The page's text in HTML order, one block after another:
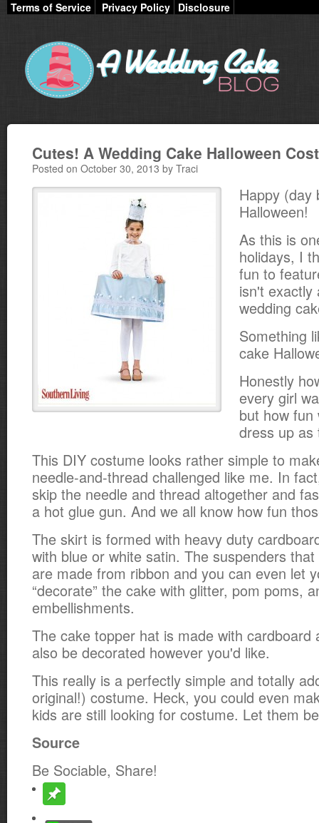
Terms of Service Privacy Policy Disclosure
Cutes! A Wedding Cake Halloween
Posted on October 30, 2013 by Traci
Happy (day
Halloween!
As this is
holidays, I
fun to
isn't exactly
wedding
Something
cake
Honestly
every girl
but how fun
dress up as
This DIY costume looks rather simple to
needle-and-thread challenged like me. In
skip the needle and thread altogether and
a hot glue gun. And we all know how fun
The skirt is formed with heavy duty
with blue or white satin. The suspenders
are made from ribbon and you can even let
“decorate” the cake with glitter, pom poms,
embellishments.
The cake topper hat is made with cardboard
also be decorated however you'd like.
This really is a perfectly simple and totally
original!) costume. Heck, you could even
kids are still looking for costume. Let them
Source
Be Sociable, Share!